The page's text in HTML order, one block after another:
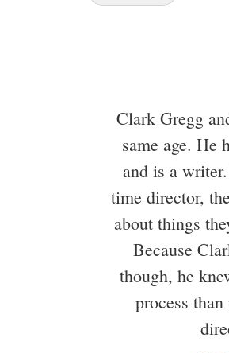
Clark Gregg
same age. He
and is a
time director,
about things
Because
though, he
process